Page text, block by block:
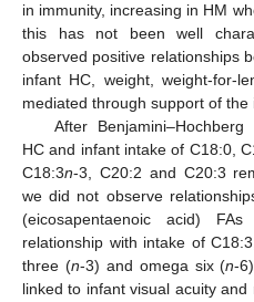
in immunity, increasing in HM
this has not been well
observed positive relationships
infant HC, weight, weight-for-
mediated through support of
After
HC and infant intake of C18:0,
C18:3n-3, C20:2 and C20:3
we did not observe
(eicosapentaenoic acid)
relationship with intake of
three (n-3) and omega six (n-
linked to infant visual acuity